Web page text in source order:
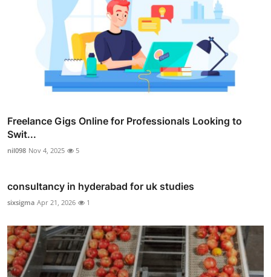
Freelance Gigs Online for Professionals Looking to
Swit...
nil098 Nov 4, 2025 5
consultancy in hyderabad for uk studies
sixsigma Apr 21, 2026 1